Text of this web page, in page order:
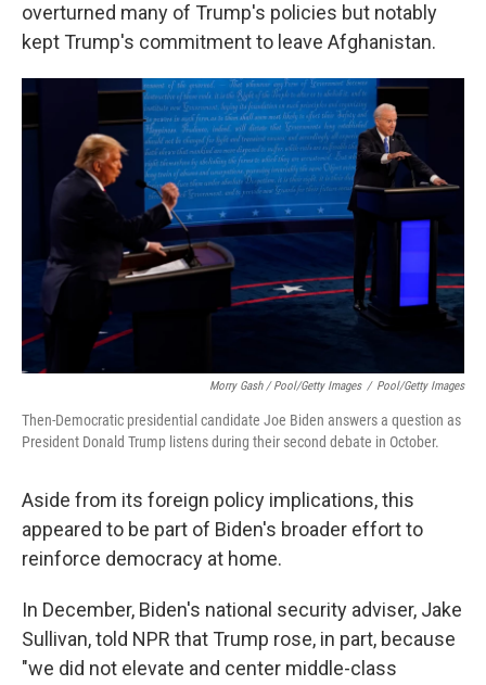
overturned many of Trump's policies but notably
kept Trump's commitment to leave Afghanistan.
Morry Gash / Pool/Getty Images / Pool/Getty Images
Then-Democratic presidential candidate Joe Biden answers a question as
President Donald Trump listens during their second debate in October.
Aside from its foreign policy implications, this
appeared to be part of Biden's broader effort to
reinforce democracy at home.
In December, Biden's national security adviser, Jake
Sullivan, told NPR that Trump rose, in part, because
"we did not elevate and center middle-class